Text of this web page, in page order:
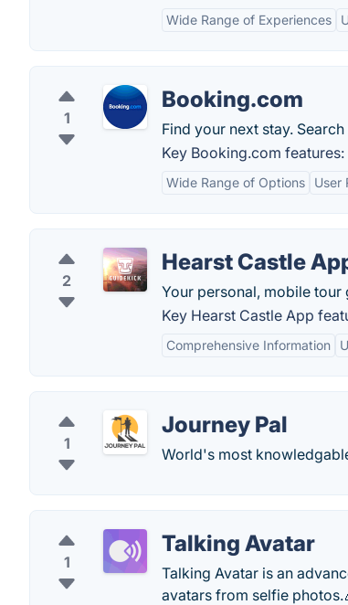
Wide Range of Experiences
1
Booking.com
Find your next stay.
Key Booking.com features:
Wide Range of Options User
2
Hearst Castle
Your personal, mobile tour
Key Hearst Castle App
Comprehensive Information
1
Journey Pal
World's most
1
Talking Avatar
Talking Avatar is an
avatars from selfie